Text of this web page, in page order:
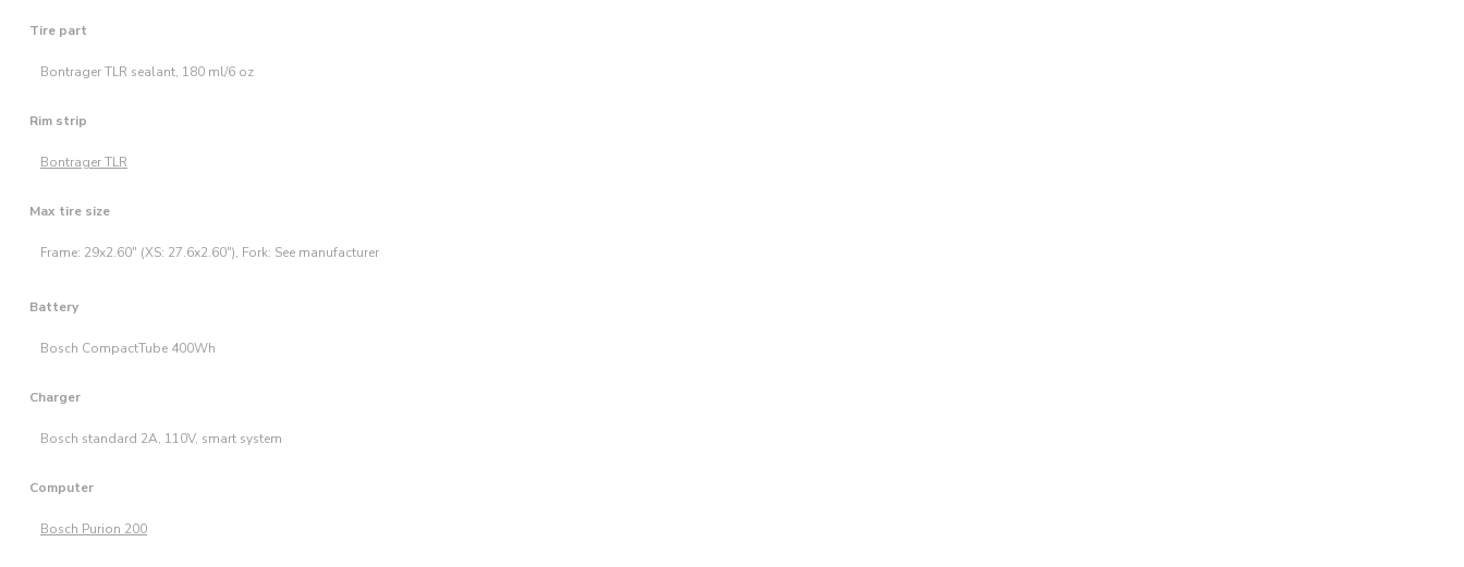
Tire part
Bontrager TLR sealant, 180 ml/6 oz
Rim strip
Bontrager TLR
Max tire size
Frame: 29x2.60" (XS: 27.6x2.60"), Fork: See manufacturer
Battery
Bosch CompactTube 400Wh
Charger
Bosch standard 2A, 110V, smart system
Computer
Bosch Purion 200